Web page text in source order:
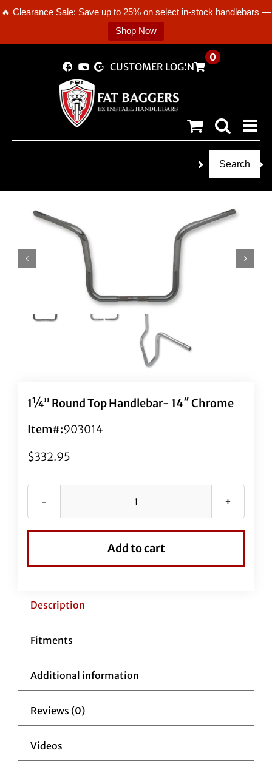
🔥 Clearance Sale: Save up to 25% on select in-stock handlebars —
Shop Now
CUSTOMER LOGIN
0
Search
1¼” Round Top Handlebar- 14″ Chrome
Item#:903014
$332.95
1¼"
Handlebar-
Add to cart
Description
Fitments
Additional information
Reviews (0)
Videos